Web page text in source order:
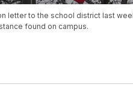
letter to the school district last
found on campus.